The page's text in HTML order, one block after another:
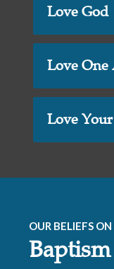
Love God
Love
Love
OUR BELIEFS ON
Baptism